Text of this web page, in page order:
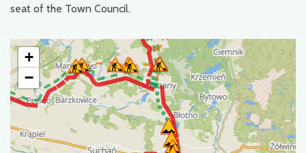
seat of the Town Council.
+
−